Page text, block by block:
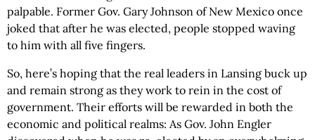
palpable. Former Gov. Gary Johnson of New Mexico once
joked that after he was elected, people stopped waving
to him with all five fingers.
So, here’s hoping that the real leaders in Lansing buck up
and remain strong as they work to rein in the cost of
government. Their efforts will be rewarded in both the
economic and political realms: As Gov. John Engler